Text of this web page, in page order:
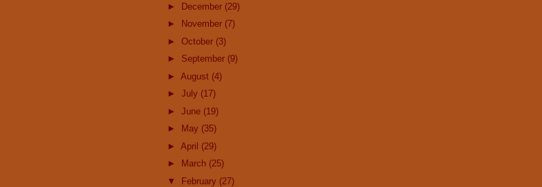
► December (29)
►
November (7)
► October (3)
► September (9)
► August (4)
► July (17)
► June (19)
►
May (35)
► April (29)
►
March (25)
▼ February (27)